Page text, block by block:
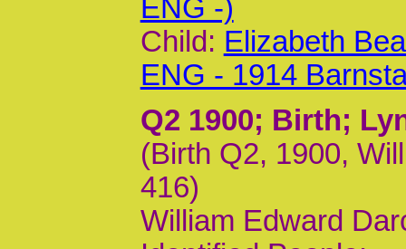
ENG -)
Child: Elizabeth
ENG - 1914
Q2 1900; Birth;
(Birth Q2, 1900,
416)
William Edward